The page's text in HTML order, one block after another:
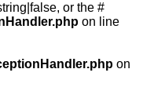
or the #
on line
on